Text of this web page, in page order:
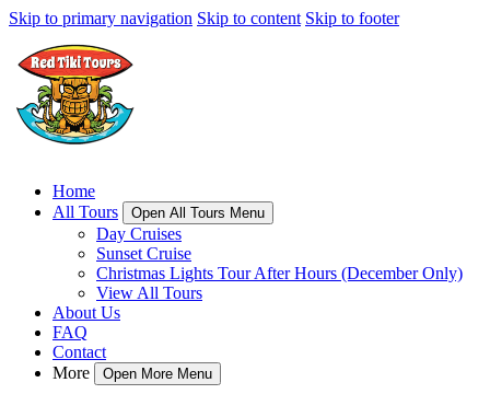
Skip to primary navigation Skip to content Skip to footer
Home
All Tours
Open All Tours Menu
Day Cruises
Sunset Cruise
Christmas Lights Tour After Hours (December Only)
View All Tours
About Us
FAQ
Contact
More
Open More Menu